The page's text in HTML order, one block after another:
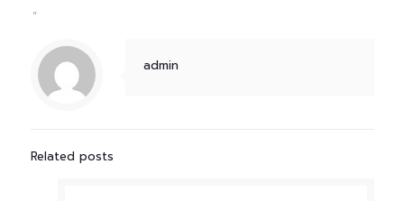
“
admin
Related posts